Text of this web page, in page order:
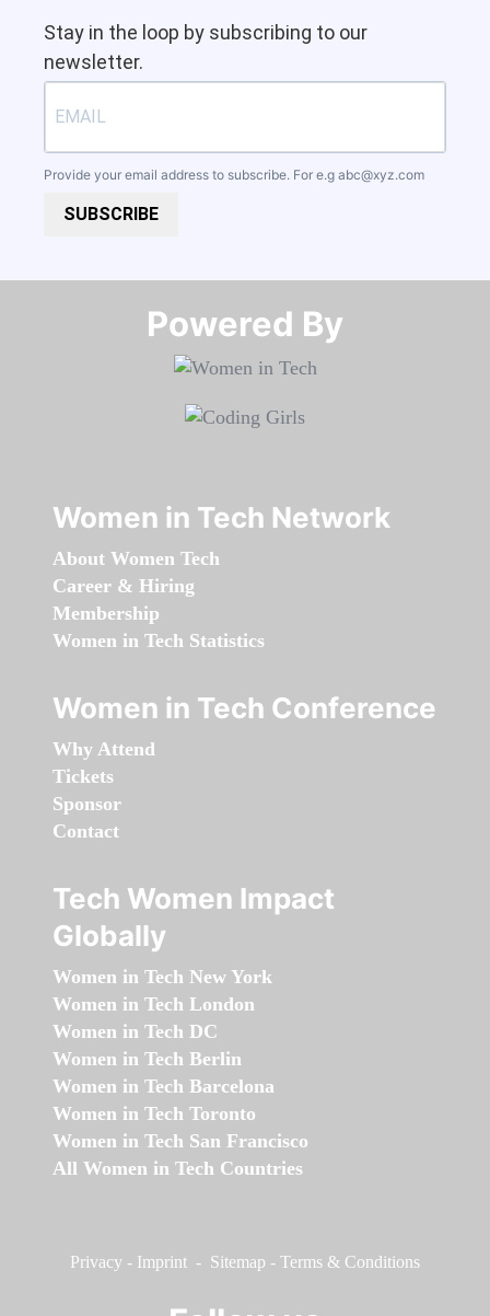
Stay in the loop by subscribing to our
newsletter.
Provide your email address to subscribe. For e.g abc@xyz.com
SUBSCRIBE
Powered By​​​​​​​
Women in Tech Network
About Women Tech
Career & Hiring
Membership
Women in Tech Statistics
Women in Tech Conference
Why Attend
Tickets
Sponsor
Contact
Tech Women Impact
Globally
Women in Tech New York
Women in Tech London
Women in Tech DC
Women in Tech Berlin
Women in Tech Barcelona
Women in Tech Toronto
Women in Tech San Francisco
All Women in Tech Countries
Privacy - Imprint - Sitemap - Terms & Conditions